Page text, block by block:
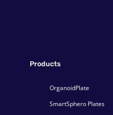
Products
OrganoidPlate
SmartSphero Plates